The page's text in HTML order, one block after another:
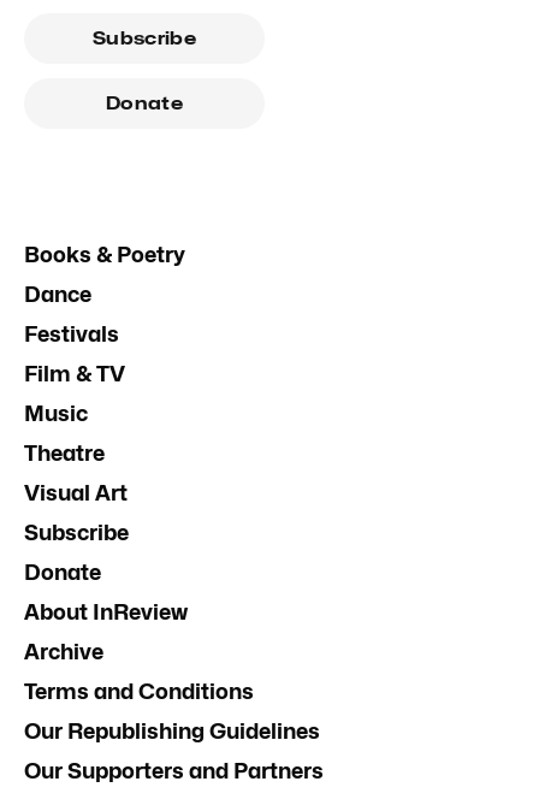
Subscribe
Donate
Books & Poetry
Dance
Festivals
Film & TV
Music
Theatre
Visual Art
Subscribe
Donate
About InReview
Archive
Terms and Conditions
Our Republishing Guidelines
Our Supporters and Partners